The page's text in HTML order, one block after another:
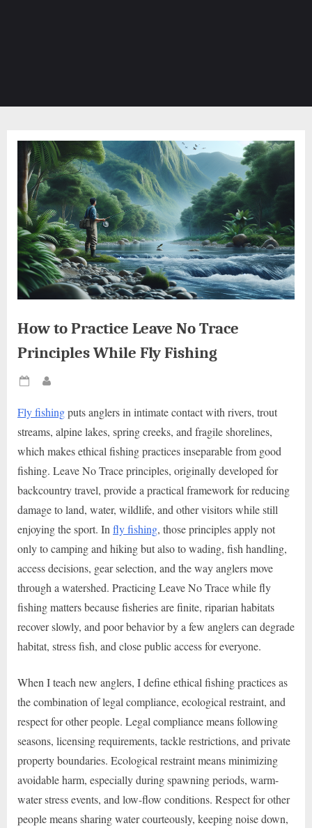
How to Practice Leave No Trace
Principles While Fly Fishing
Posted
Fly fishingputs anglers in intimate contact with rivers, trout
streams, alpine lakes, spring creeks, and fragile shorelines,
which makes ethical fishing practices inseparable from good
fishing. Leave No Trace principles, originally developed for
backcountry travel, provide a practical framework for reducing
damage to land, water, wildlife, and other visitors while still
enjoying the sport. In fly fishing, those principles apply not
only to camping and hiking but also to wading, fish handling,
access decisions, gear selection, and the way anglers move
through a watershed. Practicing Leave No Trace while fly
fishing matters because fisheries are finite, riparian habitats
recover slowly, and poor behavior by a few anglers can degrade
habitat, stress fish, and close public access for everyone.
When I teach new anglers, I define ethical fishing practices as
the combination of legal compliance, ecological restraint, and
respect for other people. Legal compliance means following
seasons, licensing requirements, tackle restrictions, and private
property boundaries. Ecological restraint means minimizing
avoidable harm, especially during spawning periods, warm-
water stress events, and low-flow conditions. Respect for other
people means sharing water courteously, keeping noise down,